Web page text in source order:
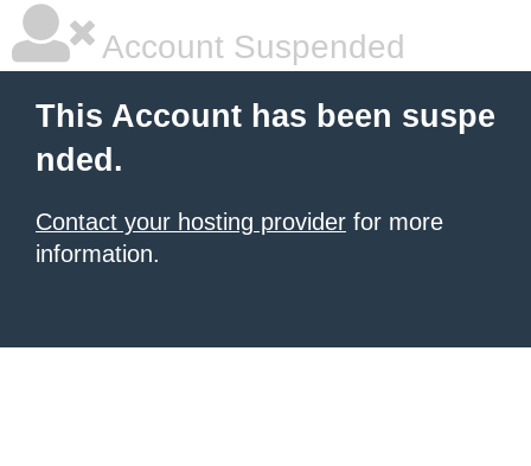
Account Suspended
This Account has been suspe
nded.
Contact your hosting provider for more
information.